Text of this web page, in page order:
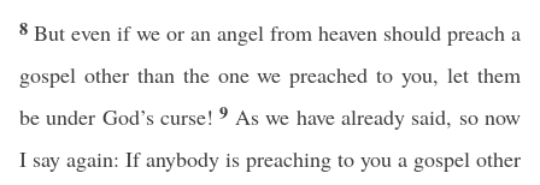
8 But even if we or an angel from heaven should preach a
gospel other than the one we preached to you, let them
be under God’s curse!9 As we have already said, so now
I say again: If anybody is preaching to you a gospel other